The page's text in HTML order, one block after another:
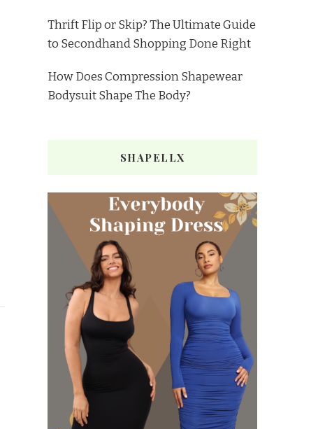
Thrift Flip or Skip? The Ultimate Guide
to Secondhand Shopping Done Right
How Does Compression Shapewear
Bodysuit Shape The Body?
SHAPELLX